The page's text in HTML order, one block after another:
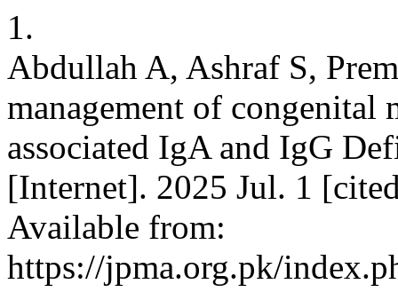
1.
Abdullah A, Ashraf S,
management of congenital
associated IgA and IgG
[Internet]. 2025 Jul. 1
Available from:
https://jpma.org.pk/